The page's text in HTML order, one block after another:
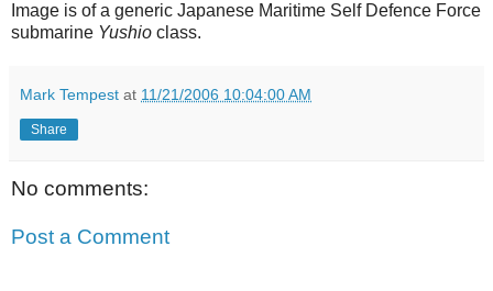
Image is of a generic Japanese Maritime Self Defence Force
submarine Yushio class.
Mark Tempest at 11/21/2006 10:04:00 AM
Share
No comments:
Post a Comment